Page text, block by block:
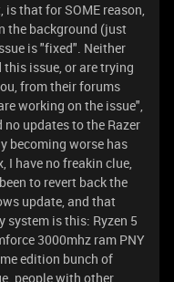
that for SOME reason,
the background (just
is "fixed". Neither
this issue, or are trying
from their forums
working on the issue",
updates to the Razer
becoming worse has
I have no freakin clue,
to revert back the
update, and that
system is this: Ryzen 5
3000mhz ram PNY
edition bunch of
people with other